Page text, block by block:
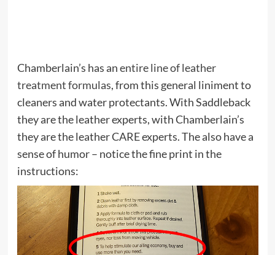
Chamberlain’s has anentire line of leather
treatment formulas, from this general liniment to
cleaners and water protectants. With Saddleback
they are the leather experts, with Chamberlain’s
they are the leather CARE experts. The also have a
sense of humor – notice the fine print in the
instructions: